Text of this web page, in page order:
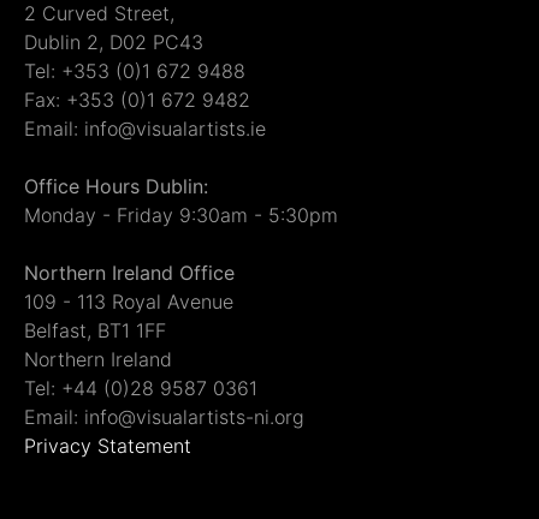
2 Curved Street,
Dublin 2, D02 PC43
Tel: +353 (0)1 672 9488
Fax: +353 (0)1 672 9482
Email: info@visualartists.ie
Office Hours Dublin:
Monday - Friday 9:30am - 5:30pm
Northern Ireland Office
109 - 113 Royal Avenue
Belfast, BT1 1FF
Northern Ireland
Tel: +44 (0)28 9587 0361
Email: info@visualartists-ni.org
Privacy Statement